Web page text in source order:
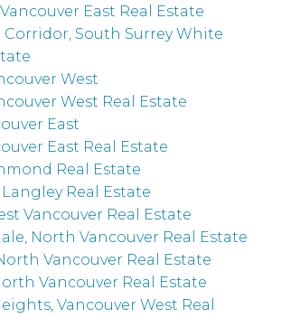
East Real Estate
Corridor, South Surrey White
West
West Real Estate
East
East Real Estate
Real Estate
Langley Real Estate
Vancouver Real Estate
North Vancouver Real Estate
Vancouver Real Estate
Vancouver Real Estate
Vancouver West Real